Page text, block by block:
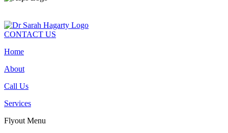
CONTACT US
Home
About
Call Us
Services
Flyout Menu